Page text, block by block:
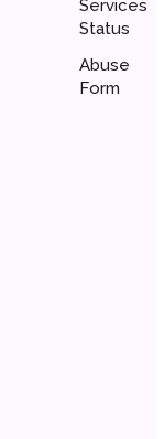
Services
Status
Abuse
Form